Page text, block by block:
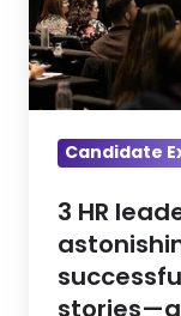
their
astonishing,
hilarious,
successful
experience
stories
Candidate
3 HR